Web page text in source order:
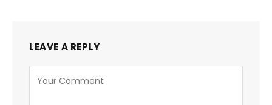
LEAVE A REPLY